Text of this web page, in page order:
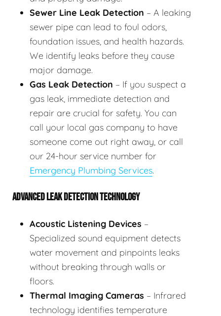
Sewer Line Leak Detection – A leaking
sewer pipe can lead to foul odors,
foundation issues, and health hazards.
We identify leaks before they cause
major damage.
Gas Leak Detection – If you suspect a
gas leak, immediate detection and
repair are crucial for safety. You can
call your local gas company to have
someone come out right away, or call
our 24-hour service number for
Emergency Plumbing Services.
ADVANCED LEAK DETECTION TECHNOLOGY
Acoustic Listening Devices –
Specialized sound equipment detects
water movement and pinpoints leaks
without breaking through walls or
floors.
Thermal Imaging Cameras – Infrared
technology identifies temperature